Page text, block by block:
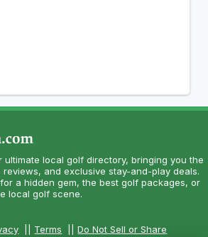
ultimate local golf directory, bringing you the
and exclusive stay-and-play deals.
a hidden gem, the best golf packages, or
local golf scene.
Terms ||Do Not Sell or Share